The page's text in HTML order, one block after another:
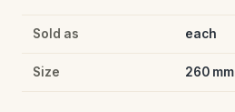
Sold as each
Size 260 mm